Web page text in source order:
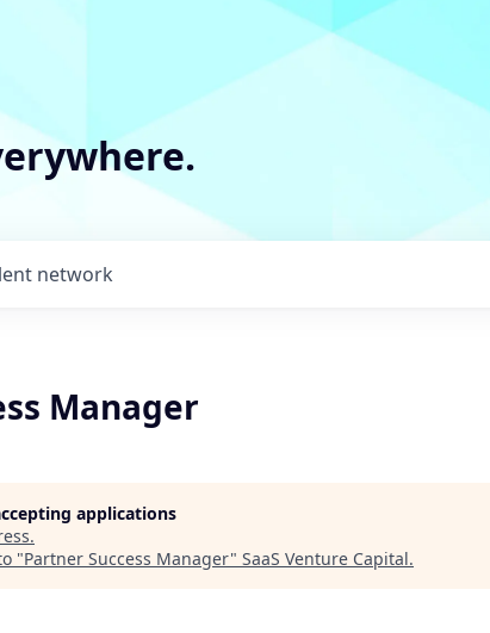
network
Manager
applications
.
"Partner Success Manager" SaaS Venture Capital.